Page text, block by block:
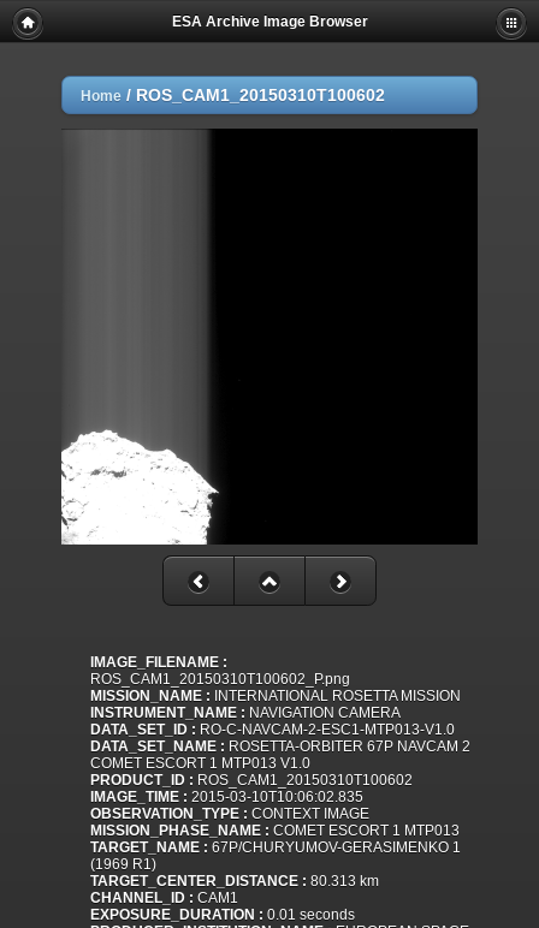
ESA Archive Image Browser
Home / ROS_CAM1_20150310T100602
IMAGE_FILENAME :
ROS_CAM1_20150310T100602_P.png
MISSION_NAME : INTERNATIONAL ROSETTA MISSION
INSTRUMENT_NAME : NAVIGATION CAMERA
DATA_SET_ID : RO-C-NAVCAM-2-ESC1-MTP013-V1.0
DATA_SET_NAME : ROSETTA-ORBITER 67P NAVCAM 2
COMET ESCORT 1 MTP013 V1.0
PRODUCT_ID : ROS_CAM1_20150310T100602
IMAGE_TIME : 2015-03-10T10:06:02.835
OBSERVATION_TYPE : CONTEXT IMAGE
MISSION_PHASE_NAME : COMET ESCORT 1 MTP013
TARGET_NAME : 67P/CHURYUMOV-GERASIMENKO 1
(1969 R1)
TARGET_CENTER_DISTANCE : 80.313 km
CHANNEL_ID : CAM1
EXPOSURE_DURATION : 0.01 seconds